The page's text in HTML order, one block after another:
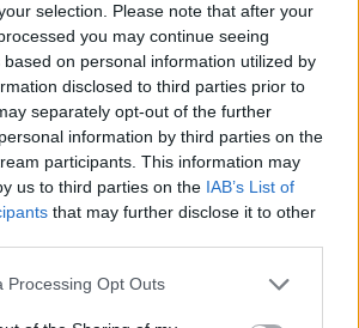
selection. Please note that after your
you may continue seeing
on personal information utilized by
disclosed to third parties prior to
separately opt-out of the further
information by third parties on the
participants. This information may
us to third parties on the IAB’s List of
that may further disclose it to other
Processing Opt Outs
2015